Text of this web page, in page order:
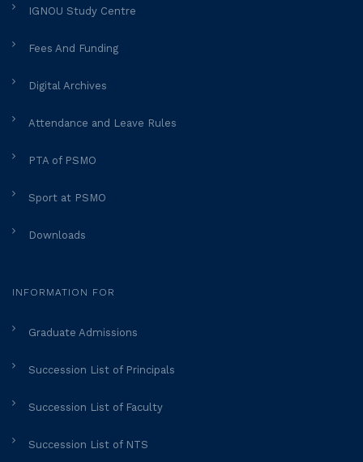
IGNOU Study Centre
Fees And Funding
Digital Archives
Attendance and Leave Rules
PTA of PSMO
Sport at PSMO
Downloads
INFORMATION FOR
Graduate Admissions
Succession List of Principals
Succession List of Faculty
Succession List of NTS